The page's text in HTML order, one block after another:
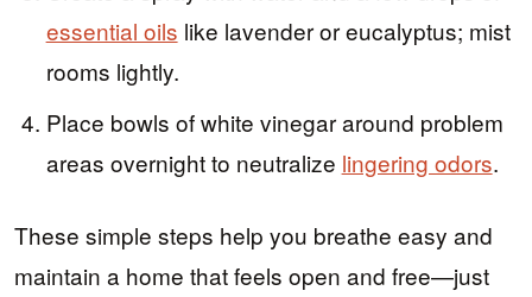
essential oils like lavender or eucalyptus; mist
rooms lightly.
Place bowls of white vinegar around problem
areas overnight to neutralize lingering odors.
These simple steps help you breathe easy and
maintain a home that feels open and free—just